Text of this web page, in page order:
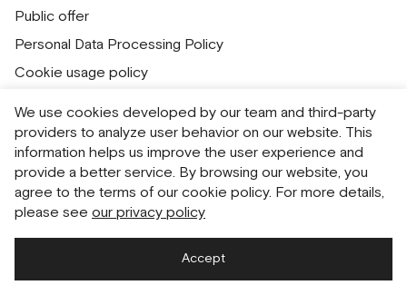
Public offer
Personal Data Processing Policy
Cookie usage policy
РусскийEnglish
We use cookies developed by our team and third-party
providers to analyze user behavior on our website. This
information helps us improve the user experience and
provide a better service. By browsing our website, you
agree to the terms of our cookie policy. For more details,
please see our privacy policy
Accept